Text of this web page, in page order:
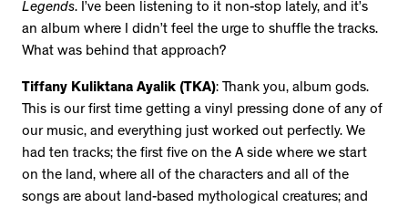
Legends. I’ve been listening to it non-stop lately, and it’s
an album where I didn’t feel the urge to shuffle the tracks.
What was behind that approach?
Tiffany Kuliktana Ayalik (TKA): Thank you, album gods.
This is our first time getting a vinyl pressing done of any of
our music, and everything just worked out perfectly. We
had ten tracks; the first five on the A side where we start
on the land, where all of the characters and all of the
songs are about land-based mythological creatures; and